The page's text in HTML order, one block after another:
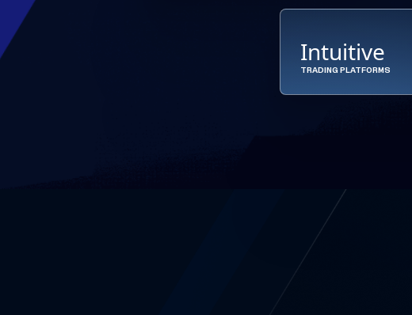
Intuitive
TRADING PLATFORMS